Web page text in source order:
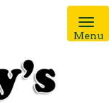
Menu